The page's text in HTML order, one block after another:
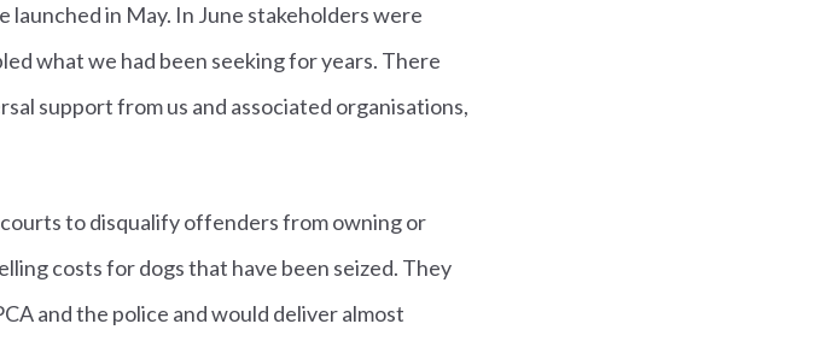
in May. In June stakeholders were
what we had been seeking for years. There
support from us and associated organisations,
to disqualify offenders from owning or
costs for dogs that have been seized. They
and the police and would deliver almost